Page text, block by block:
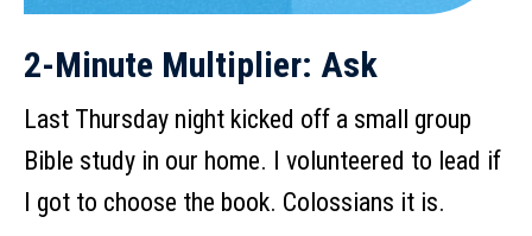
2-Minute Multiplier: Ask
Last Thursday night kicked off a small group
Bible study in our home. I volunteered to lead if
I got to choose the book. Colossians it is.